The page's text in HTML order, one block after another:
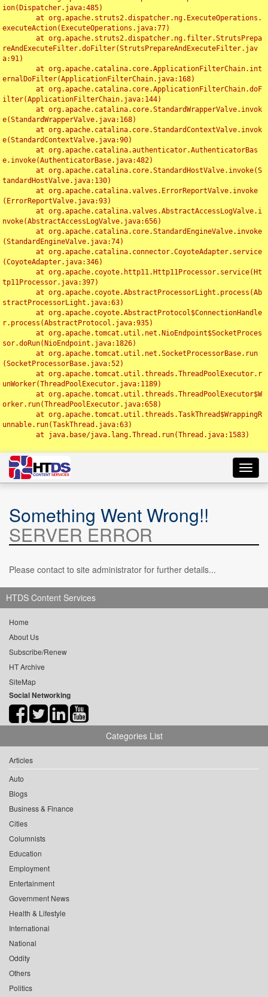
ion(Dispatcher.java:485)
executeAction(ExecuteOperations.java:77)
reAndExecuteFilter.doFilter(StrutsPrepareAndExecuteFilter.jav
a:91)
ernalDoFilter(ApplicationFilterChain.java:168)
ilter(ApplicationFilterChain.java:144)
e(StandardWrapperValve.java:168)
e(StandardContextValve.java:90)
e.invoke(AuthenticatorBase.java:482)
tandardHostValve.java:130)
(ErrorReportValve.java:93)
nvoke(AbstractAccessLogValve.java:656)
(StandardEngineValve.java:74)
(CoyoteAdapter.java:346)
tp11Processor.java:397)
stractProcessorLight.java:63)
r.process(AbstractProtocol.java:935)
sor.doRun(NioEndpoint.java:1826)
(SocketProcessorBase.java:52)
unWorker(ThreadPoolExecutor.java:1189)
orker.run(ThreadPoolExecutor.java:658)
unnable.run(TaskThread.java:63)
Something Went Wrong!!
SERVER ERROR
Please contact to site administrator for further details...
HTDS Content Services
Home
About Us
Subscribe/Renew
HT Archive
SiteMap
Social Networking
Categories List
Articles
Auto
Blogs
Business & Finance
Cities
Columnists
Education
Employment
Entertainment
Government News
Health & Lifestyle
International
National
Oddity
Others
Politics